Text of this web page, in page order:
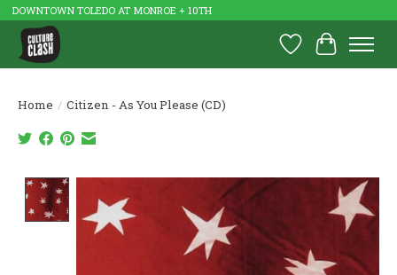
DOWNTOWN TOLEDO AT MONROE + 10TH
Wish List
Cart
Home / Citizen - As You Please (CD)
Product image slideshow Items